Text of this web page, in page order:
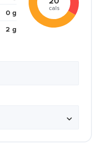
0 g
2 g
cals